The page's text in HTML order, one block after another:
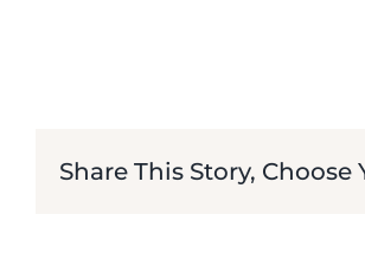
Share This Story,